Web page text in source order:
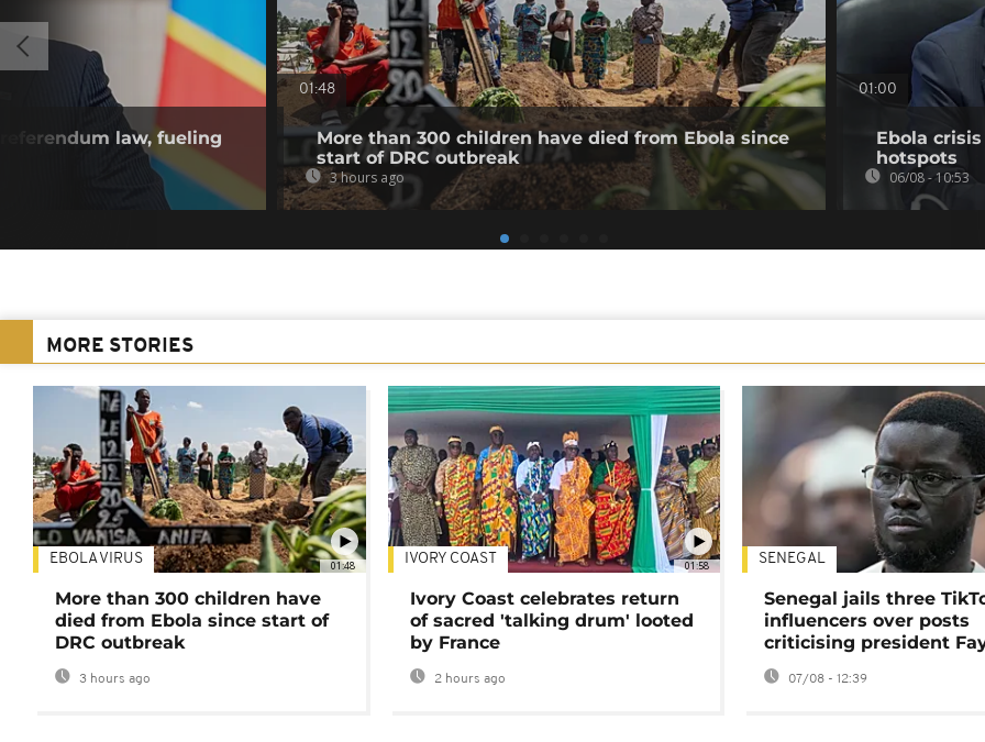
law, fueling
01:48
More than 300 children have died from Ebola since
start of DRC outbreak
3 hours ago
01:00
Ebola crisis
hotspots
06/08 - 10:53
MORE STORIES
01:48
EBOLA VIRUS
More than 300 children have
died from Ebola since start of
DRC outbreak
3 hours ago
01:58
IVORY COAST
Ivory Coast celebrates return
of sacred 'talking drum' looted
by France
2 hours ago
SENEGAL
Senegal jails three
influencers over posts
criticising president
07/08 - 12:39